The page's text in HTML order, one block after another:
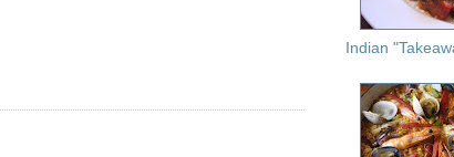
Indian